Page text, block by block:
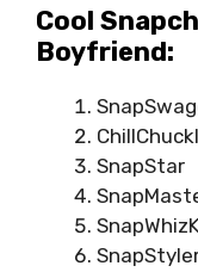
Cool
Boyfriend:
SnapStar